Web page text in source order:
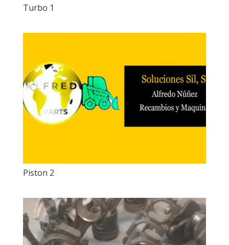
Turbo 1
Piston 2